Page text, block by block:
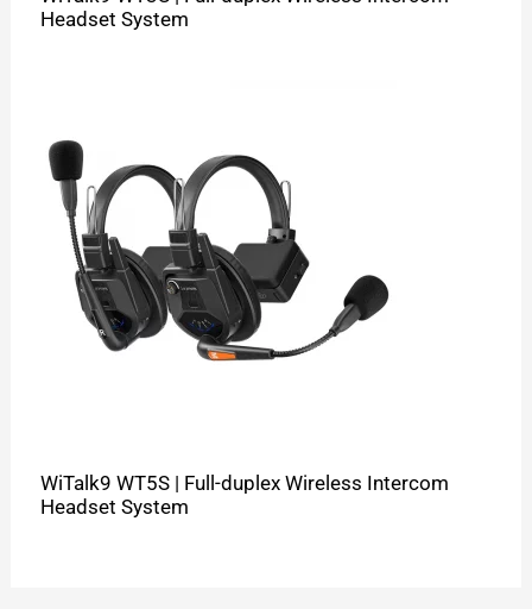
Headset System
WiTalk9 WT5S | Full-duplex Wireless Intercom
Headset System